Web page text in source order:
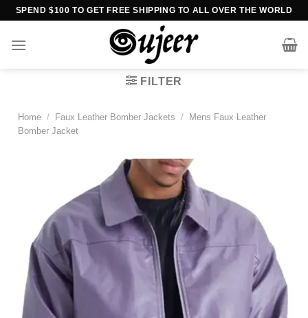
Skip
content
SPEND $100 TO GET FREE SHIPPING TO ALL OVER THE WORLD
FILTER
Home / Faux Leather Bomber Jackets /
Mens Faux Leather
Bomber Jacket